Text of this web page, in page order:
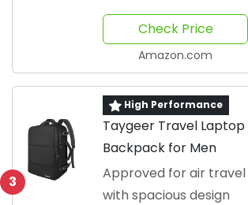
luggage meets the
overhead compartment
Check Price
Amazon.com
3
High Performance
Taygeer Travel Laptop
Backpack for Men
Approved for air travel
with spacious design